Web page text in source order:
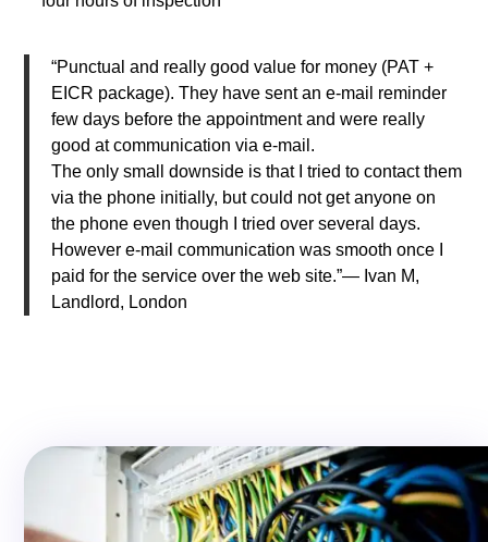
“Punctual and really good value for money (PAT +
EICR package). They have sent an e-mail reminder
few days before the appointment and were really
good at communication via e-mail.
The only small downside is that I tried to contact them
via the phone initially, but could not get anyone on
the phone even though I tried over several days.
However e-mail communication was smooth once I
paid for the service over the web site.”— Ivan M,
Landlord, London